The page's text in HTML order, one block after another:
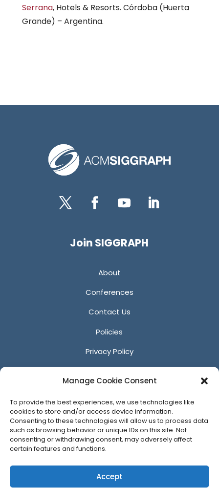
Manage Cookie Consent
To provide the best experiences, we use technologies like
cookies to store and/or access device information.
Consenting to these technologies will allow us to process data
such as browsing behavior or unique IDs on this site. Not
consenting or withdrawing consent, may adversely affect
certain features and functions.
Accept
Serrana, Hotels & Resorts. Córdoba (Huerta
Grande) – Argentina.
Join SIGGRAPH
About
Conferences
Contact Us
Policies
Privacy Policy
Affiliates
© 2026 ACM SIGGRAPH